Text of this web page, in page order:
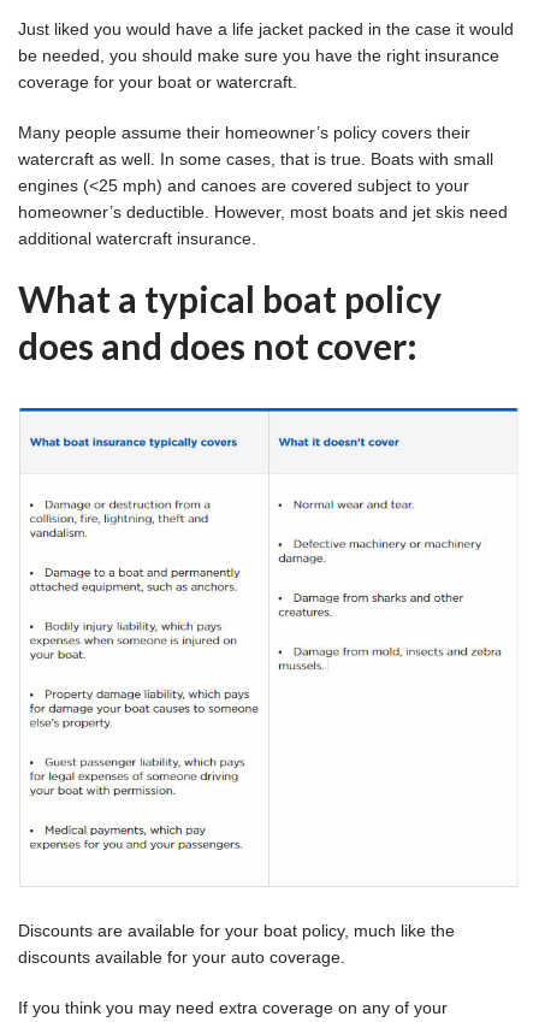
Just liked you would have a life jacket packed in the case it would
be needed, you should make sure you have the right insurance
coverage for your boat or watercraft.
Many people assume their homeowner’s policy covers their
watercraft as well. In some cases, that is true. Boats with small
engines (<25 mph) and canoes are covered subject to your
homeowner’s deductible. However, most boats and jet skis need
additional watercraft insurance.
What a typical boat policy
does and does not cover:
Discounts are available for your boat policy, much like the
discounts available for your auto coverage.
If you think you may need extra coverage on any of your